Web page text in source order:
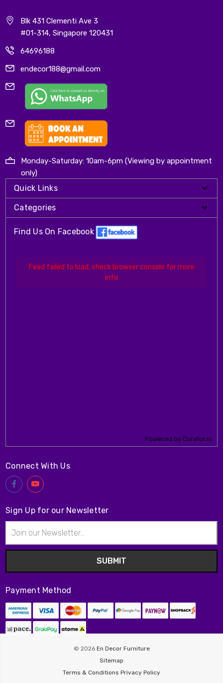
Blk 431 Clementi Ave 3
#01-314, Singapore 120431
64696188
endecor188@gmail.com
Monday-Saturday: 10am-6pm (Viewing by appointment
only)
Quick Links
Categories
Find Us On Facebook
Feed failed to load, check browser console for more
info
Powered by Curator.io
Connect With Us
Sign Up for our Newsletter
Address
Payment Method
© 2026 En Decor Furniture
Sitemap
Terms & Conditions Privacy Policy